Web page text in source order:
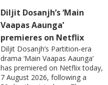
Diljit Dosanjh’s ‘Main
Vaapas Aaunga’
premieres on Netflix
Diljit Dosanjh’s Partition‑era
drama ‘Main Vaapas Aaunga’
has premiered on Netflix today,
7 August 2026, following a